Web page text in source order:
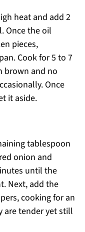
heat and add 2
Once the oil
pieces,
Cook for 5 to 7
brown and no
Once
it aside.
tablespoon
onion and
until the
Next, add the
cooking for an
are tender yet still